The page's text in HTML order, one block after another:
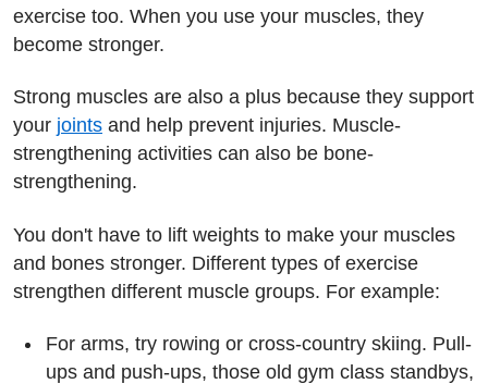
exercise too. When you use your muscles, they
become stronger.
Strong muscles are also a plus because they support
your joints and help prevent injuries. Muscle-
strengthening activities can also be bone-
strengthening.
You don't have to lift weights to make your muscles
and bones stronger. Different types of exercise
strengthen different muscle groups. For example:
For arms, try rowing or cross-country skiing. Pull-
ups and push-ups, those old gym class standbys,